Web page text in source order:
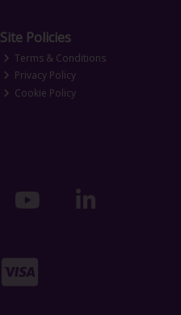
Site Policies
Terms & Conditions
Privacy Policy
Cookie Policy